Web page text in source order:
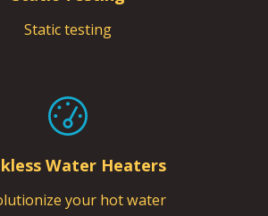
Static testing
Water Heaters
your hot water